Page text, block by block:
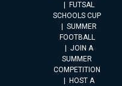
FUTSAL
SCHOOLS CUP
SUMMER
FOOTBALL
JOIN A
SUMMER
COMPETITION
HOST A